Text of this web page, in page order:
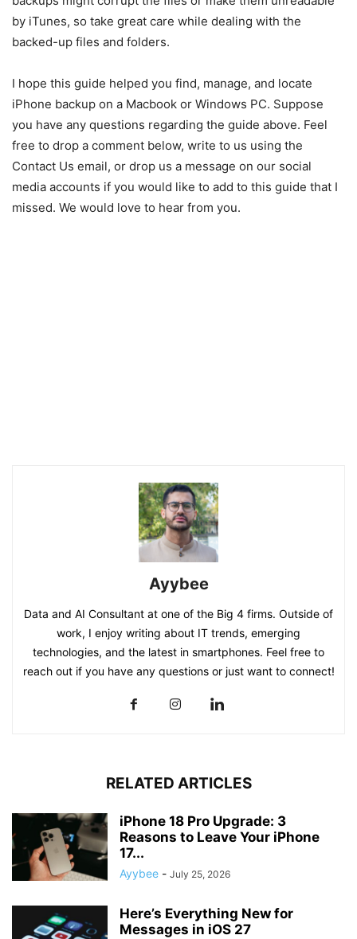
by iTunes, so take great care while dealing with the
backed-up files and folders.
I hope this guide helped you find, manage, and locate
iPhone backup on a Macbook or Windows PC. Suppose
you have any questions regarding the guide above. Feel
free to drop a comment below, write to us using the
Contact Us email, or drop us a message on our social
media accounts if you would like to add to this guide that I
missed. We would love to hear from you.
Ayybee
Data and AI Consultant at one of the Big 4 firms. Outside of
work, I enjoy writing about IT trends, emerging
technologies, and the latest in smartphones. Feel free to
reach out if you have any questions or just want to connect!
RELATED ARTICLES
iPhone 18 Pro Upgrade: 3
Reasons to Leave Your iPhone
17...
Ayybee - July 25, 2026
Here’s Everything New for
Messages in iOS 27